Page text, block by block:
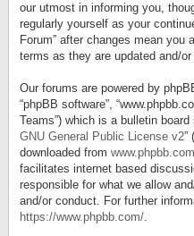
our utmost in informing you,
regularly yourself as your
Forum” after changes mean you
terms as they are updated and/or
Our forums are powered by
“phpBB software”,
Teams”) which is a bulletin
GNU General Public License v2”
downloaded from www.phpbb.com
facilitates internet based
responsible for what we allow
and/or conduct. For further
https://www.phpbb.com/.